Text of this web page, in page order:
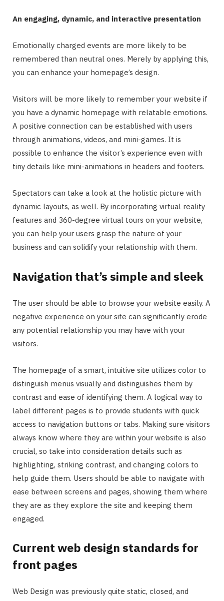
An engaging, dynamic, and interactive presentation
Emotionally charged events are more likely to be
remembered than neutral ones. Merely by applying this,
you can enhance your homepage’s design.
Visitors will be more likely to remember your website if
you have a dynamic homepage with relatable emotions.
A positive connection can be established with users
through animations, videos, and mini-games. It is
possible to enhance the visitor’s experience even with
tiny details like mini-animations in headers and footers.
Spectators can take a look at the holistic picture with
dynamic layouts, as well. By incorporating virtual reality
features and 360-degree virtual tours on your website,
you can help your users grasp the nature of your
business and can solidify your relationship with them.
Navigation that’s simple and sleek
The user should be able to browse your website easily. A
negative experience on your site can significantly erode
any potential relationship you may have with your
visitors.
The homepage of a smart, intuitive site utilizes color to
distinguish menus visually and distinguishes them by
contrast and ease of identifying them. A logical way to
label different pages is to provide students with quick
access to navigation buttons or tabs. Making sure visitors
always know where they are within your website is also
crucial, so take into consideration details such as
highlighting, striking contrast, and changing colors to
help guide them. Users should be able to navigate with
ease between screens and pages, showing them where
they are as they explore the site and keeping them
engaged.
Current web design standards for
front pages
Web Design was previously quite static, closed, and